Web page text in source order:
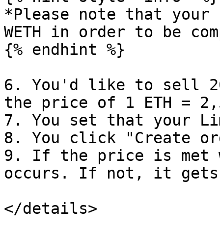
*Please note that your
WETH in order to be
{% endhint %}
6. You'd like to sell 20
the price of 1 ETH =
7. You set that your
8. You click "Create
9. If the price is met
occurs. If not, it gets
</details>